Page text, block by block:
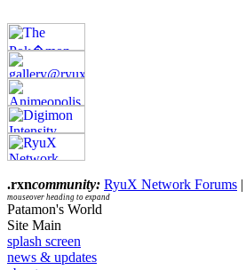
.rxncommunity: RyuX Network Forums |
mouseover heading to expand
Patamon's World
Site Main
splash screen
news & updates